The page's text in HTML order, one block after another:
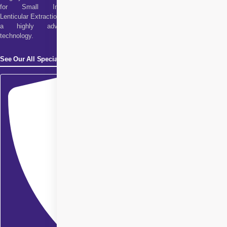
for Small Incision
Lenticular Extraction. It is
a highly advanced
technology.
See Our All Specialities